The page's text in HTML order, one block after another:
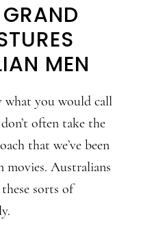
MEN
what you would call
often take the
that we’ve been
movies. Australians
sorts of